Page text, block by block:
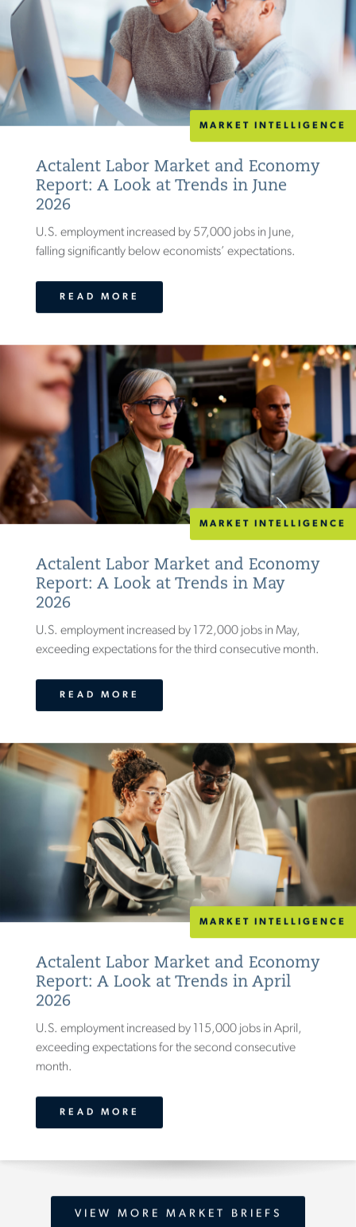
MARKET INTELLIGENCE
Actalent Labor Market and Economy
Report: A Look at Trends in June
2026
U.S. employment increased by 57,000 jobs in June,
falling significantly below economists’ expectations.
READ MORE
MARKET INTELLIGENCE
Actalent Labor Market and Economy
Report: A Look at Trends in May
2026
U.S. employment increased by 172,000 jobs in May,
exceeding expectations for the third consecutive month.
READ MORE
MARKET INTELLIGENCE
Actalent Labor Market and Economy
Report: A Look at Trends in April
2026
U.S. employment increased by 115,000 jobs in April,
exceeding expectations for the second consecutive
month.
READ MORE
VIEW MORE MARKET BRIEFS